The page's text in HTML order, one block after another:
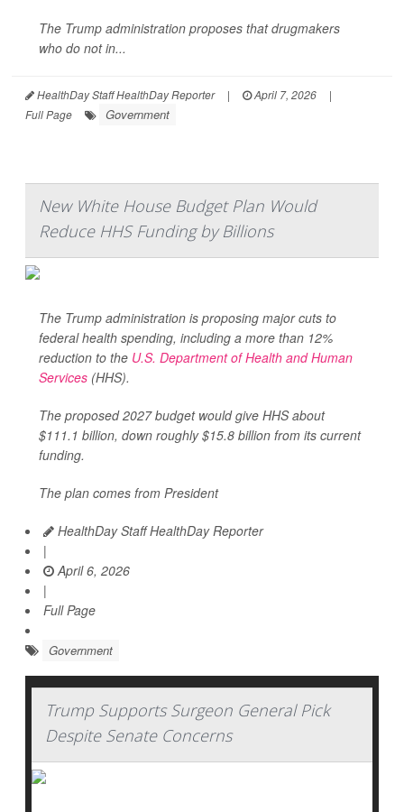
The Trump administration proposes that drugmakers
who do not in...
HealthDay Staff HealthDay Reporter | April 7, 2026
|
Full Page
Government
New White House Budget Plan Would
Reduce HHS Funding by Billions
The Trump administration is proposing major cuts to
federal health spending, including a more than 12%
reduction to the U.S. Department of Health and Human
Services (HHS).
The proposed 2027 budget would give HHS about
$111.1 billion, down roughly $15.8 billion from its current
funding.
The plan comes from President
HealthDay Staff HealthDay Reporter
|
April 6, 2026
|
Full Page
Government
Trump Supports Surgeon General Pick
Despite Senate Concerns